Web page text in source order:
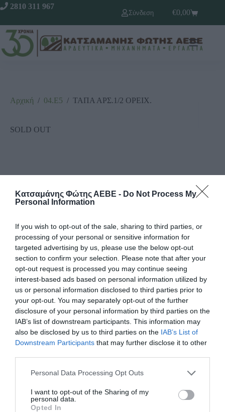
Κατσαμάνης Φώτης ΑΕΒΕ - Do Not Process My
Personal Information
If you wish to opt-out of the sale, sharing to third parties, or
processing of your personal or sensitive information for
targeted advertising by us, please use the below opt-out
section to confirm your selection. Please note that after your
opt-out request is processed you may continue seeing
interest-based ads based on personal information utilized by
us or personal information disclosed to third parties prior to
your opt-out. You may separately opt-out of the further
disclosure of your personal information by third parties on the
IAB’s list of downstream participants. This information may
also be disclosed by us to third parties on the IAB’s List of
Downstream Participants that may further disclose it to other
Personal Data Processing Opt Outs
I want to opt-out of the Sharing of my
personal data.
Opted In
2810 311 967
Σύνδεση
€0,00
Αρχική / 04.Ε5 / ΤΑΠΑ ΑΡΣ.1/2 ΟΡΕΙΧ.
SOLD OUT
ΤΑΠΑ ΑΡΣ.1/2 ΟΡΕΙΧ.